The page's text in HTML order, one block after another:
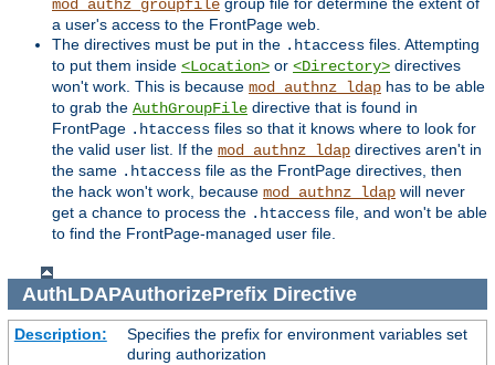
mod_authz_groupfile
a user's access to the FrontPage web.
The directives must be put in the .htaccess files. Attempting
to put them inside <Location> or <Directory> directives
won't work. This is because mod_authnz_ldap has to be able
to grab the AuthGroupFile directive that is found in
FrontPage .htaccess files so that it knows where to look for
the valid user list. If the mod_authnz_ldap directives aren't in
the same .htaccess file as the FrontPage directives, then
the hack won't work, because mod_authnz_ldap will never
get a chance to process the .htaccess file, and won't be able
to find the FrontPage-managed user file.
AuthLDAPAuthorizePrefixDirective
Description:
Specifies the prefix for environment variables set
during authorization